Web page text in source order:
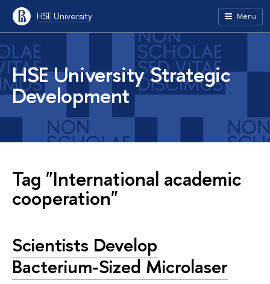
HSE University Menu
HSE University Strategic
Development
Tag "International academic
cooperation"
Scientists Develop
Bacterium-Sized Microlaser